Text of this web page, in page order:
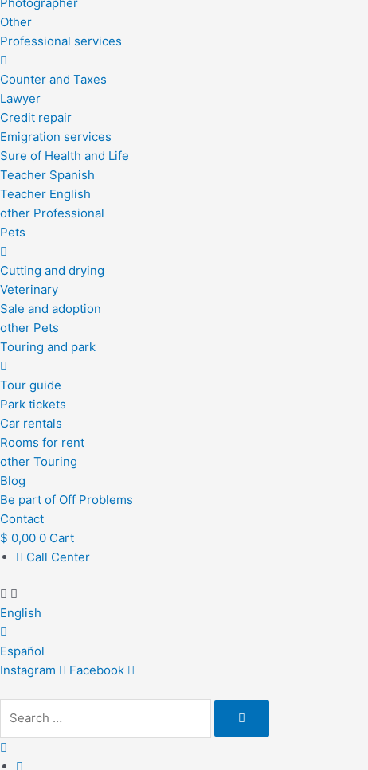
Other
Professional services
Counter and Taxes
Lawyer
Credit repair
Emigration services
Sure of Health and Life
Teacher Spanish
Teacher English
other Professional
Pets
Cutting and drying
Veterinary
Sale and adoption
other Pets
Touring and park
Tour guide
Park tickets
Car rentals
Rooms for rent
other Touring
Blog
Be part of Off Problems
Contact
$ 0,00 0 Cart
Call Center
English
Español
Instagram
Facebook